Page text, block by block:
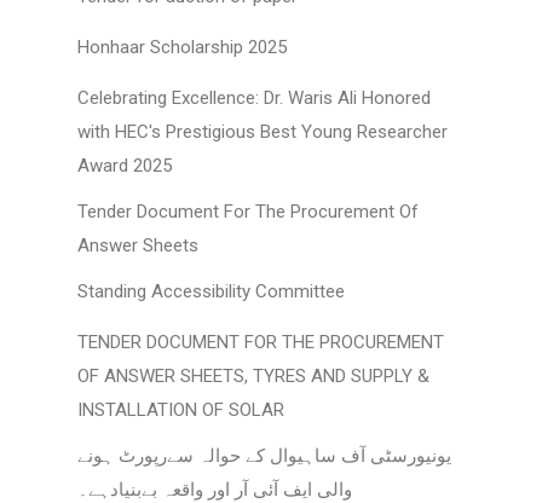
Honhaar Scholarship 2025
Celebrating Excellence: Dr. Waris Ali Honored
with HEC's Prestigious Best Young Researcher
Award 2025
Tender Document For The Procurement Of
Answer Sheets
Standing Accessibility Committee
TENDER DOCUMENT FOR THE PROCUREMENT
OF ANSWER SHEETS, TYRES AND SUPPLY &
INSTALLATION OF SOLAR
یونیورسٹی آف ساہیوال کے حوالہ سےرپورٹ ہونے
والی ایف آئی آر اور واقعہ بےبنیادہے۔